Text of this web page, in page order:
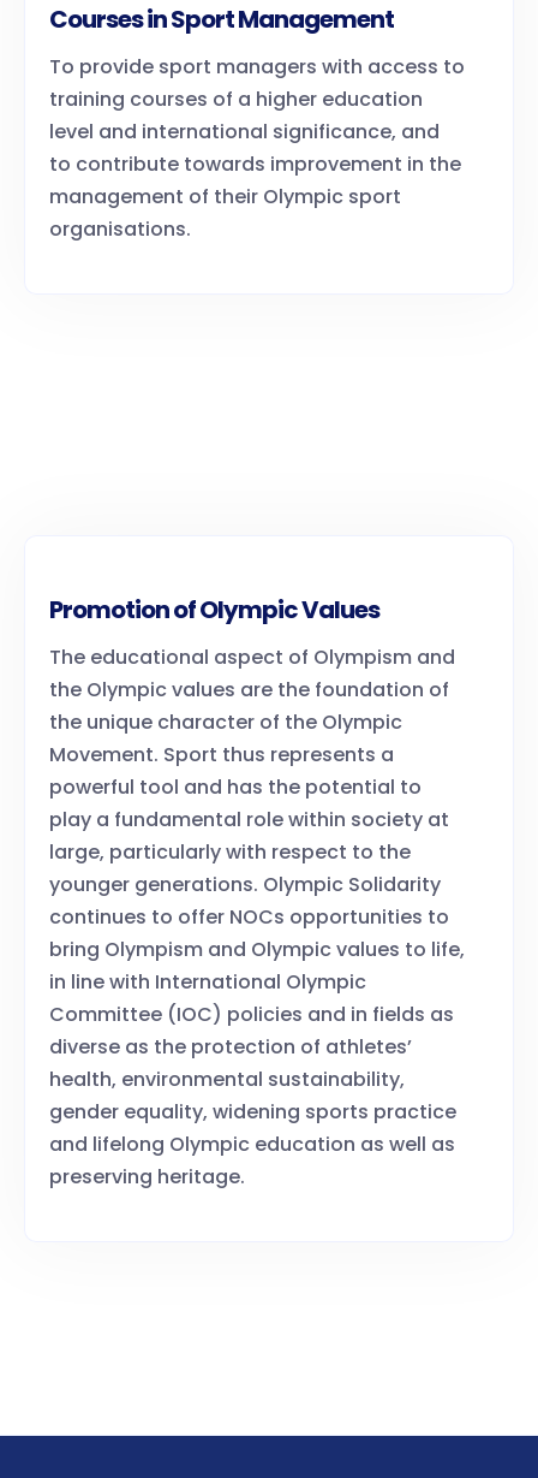
Courses in Sport Management
To provide sport managers with access to
training courses of a higher education
level and international significance, and
to contribute towards improvement in the
management of their Olympic sport
organisations.
Promotion of Olympic Values
The educational aspect of Olympism and
the Olympic values are the foundation of
the unique character of the Olympic
Movement. Sport thus represents a
powerful tool and has the potential to
play a fundamental role within society at
large, particularly with respect to the
younger generations. Olympic Solidarity
continues to offer NOCs opportunities to
bring Olympism and Olympic values to life,
in line with International Olympic
Committee (IOC) policies and in fields as
diverse as the protection of athletes’
health, environmental sustainability,
gender equality, widening sports practice
and lifelong Olympic education as well as
preserving heritage.